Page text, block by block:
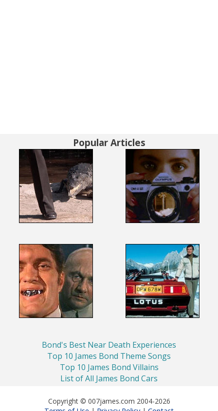
Popular Articles
Bond's Best Near Death Experiences
Top 10 James Bond Theme Songs
Top 10 James Bond Villains
List of All James Bond Cars
Copyright © 007james.com 2004-2026